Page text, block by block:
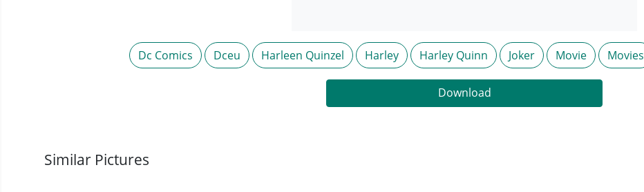
Dc Comics Dceu Harleen Quinzel Harley Harley Quinn Joker Movie Movies
Download
Similar Pictures